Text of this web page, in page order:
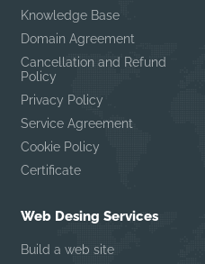
Knowledge Base
Domain Agreement
Cancellation and Refund
Policy
Privacy Policy
Service Agreement
Cookie Policy
Certificate
Web Desing Services
Build a web site